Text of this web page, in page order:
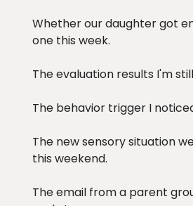
Whether our daughter got
one this week.
The evaluation results I'm
The behavior trigger I
The new sensory situation
this weekend.
The email from a parent